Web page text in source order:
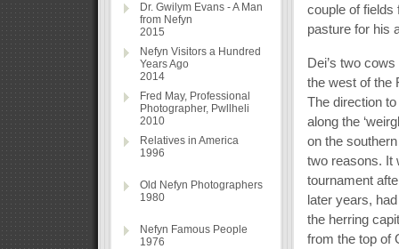
Dr. Gwilym Evans - A Man
from Nefyn
2015
Nefyn Visitors a Hundred
Years Ago
2014
Fred May, Professional
Photographer, Pwllheli
2010
Relatives in America
1996
Old Nefyn Photographers
1980
Nefyn Famous People
1976
couple of fields
pasture for his
Dei’s two
the west of the
The direction
along the
on the
two reasons. It
tournament
later years,
the herring
from the top of